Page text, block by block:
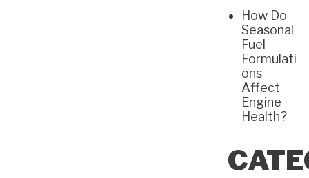
How Do
Seasonal
Fuel
Formulati
ons
Affect
Engine
Health?